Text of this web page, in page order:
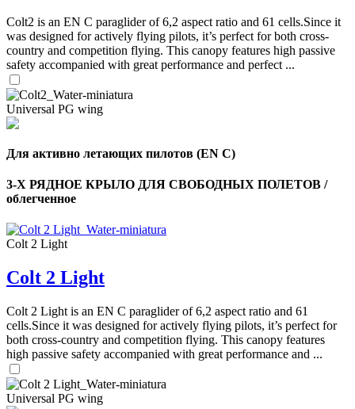
Colt2 is an EN C paraglider of 6,2 aspect ratio and 61 cells.Since it
was designed for actively flying pilots, it’s perfect for both cross-
country and competition flying. This canopy features high passive
safety accompanied with great performance and perfect ...
Universal PG wing
Для активно летающих пилотов (EN C)
3-Х РЯДНОЕ КРЫЛО ДЛЯ СВОБОДНЫХ ПОЛЕТОВ /
облегченное
Colt 2 Light
Colt 2 Light
Colt 2 Light is an EN C paraglider of 6,2 aspect ratio and 61
cells.Since it was designed for actively flying pilots, it’s perfect for
both cross-country and competition flying. This canopy features
high passive safety accompanied with great performance and ...
Universal PG wing
,
Number
shares
,